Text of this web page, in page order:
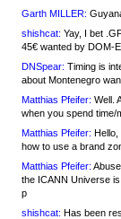
Garth MILLER:
shishcat: Yay, I bet
45€ wanted by DOM-
DNSpear: Timing is
about Montenegro
Matthias Pfeifer: Well.
when you spend time/
Matthias Pfeifer: Hello,
how to use a brand
Matthias Pfeifer:
the ICANN Universe
p
shishcat: Has been